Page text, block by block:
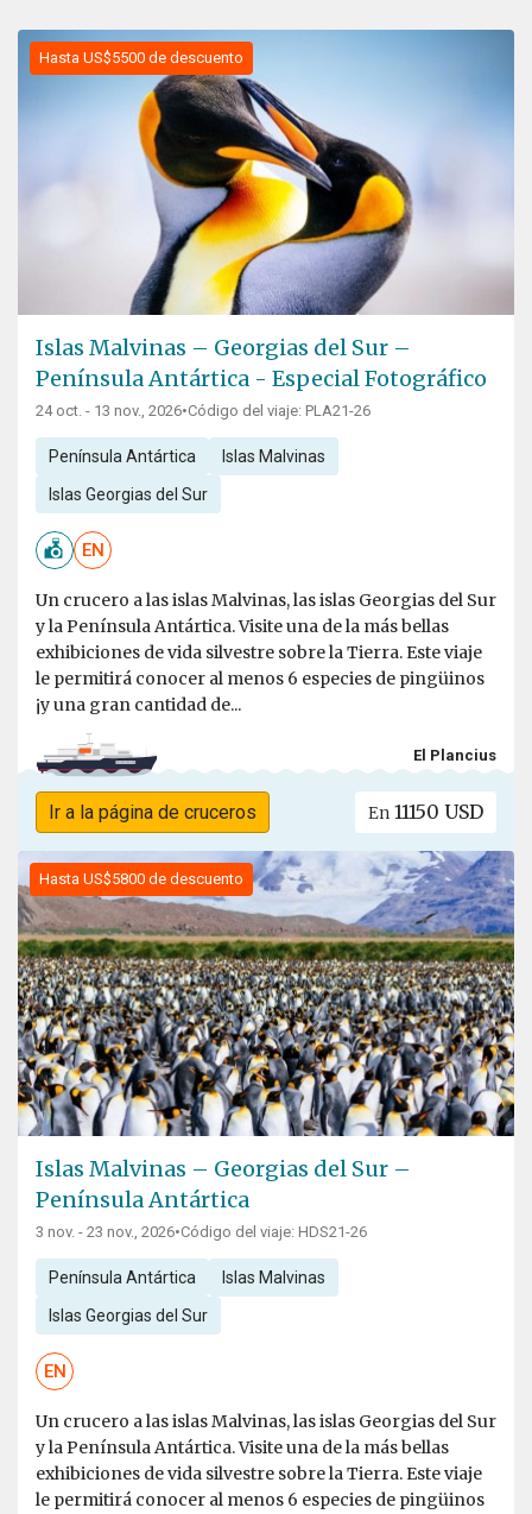
Hasta US$5500 de descuento
Islas Malvinas – Georgias del Sur –
Península Antártica - Especial Fotográfico
24 oct. - 13 nov., 2026•Código del viaje: PLA21-26
Península Antártica Islas Malvinas
Islas Georgias del Sur
EN
Un crucero a las islas Malvinas, las islas Georgias del Sur
y la Península Antártica. Visite una de la más bellas
exhibiciones de vida silvestre sobre la Tierra. Este viaje
le permitirá conocer al menos 6 especies de pingüinos
¡y una gran cantidad de...
El Plancius
Ir a la página de cruceros En 11150 USD
Hasta US$5800 de descuento
Islas Malvinas – Georgias del Sur –
Península Antártica
3 nov. - 23 nov., 2026•Código del viaje: HDS21-26
Península Antártica Islas Malvinas
Islas Georgias del Sur
EN
Un crucero a las islas Malvinas, las islas Georgias del Sur
y la Península Antártica. Visite una de la más bellas
exhibiciones de vida silvestre sobre la Tierra. Este viaje
le permitirá conocer al menos 6 especies de pingüinos